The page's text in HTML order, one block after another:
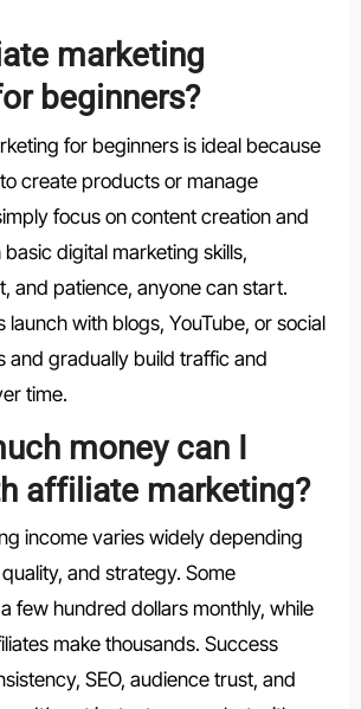
marketing
beginners?
for beginners is ideal because
create products or manage
focus on content creation and
digital marketing skills,
and patience, anyone can start.
launch with blogs, YouTube, or social
and gradually build traffic and
time.
money can I
affiliate marketing?
income varies widely depending
and strategy. Some
few hundred dollars monthly, while
make thousands. Success
SEO, audience trust, and